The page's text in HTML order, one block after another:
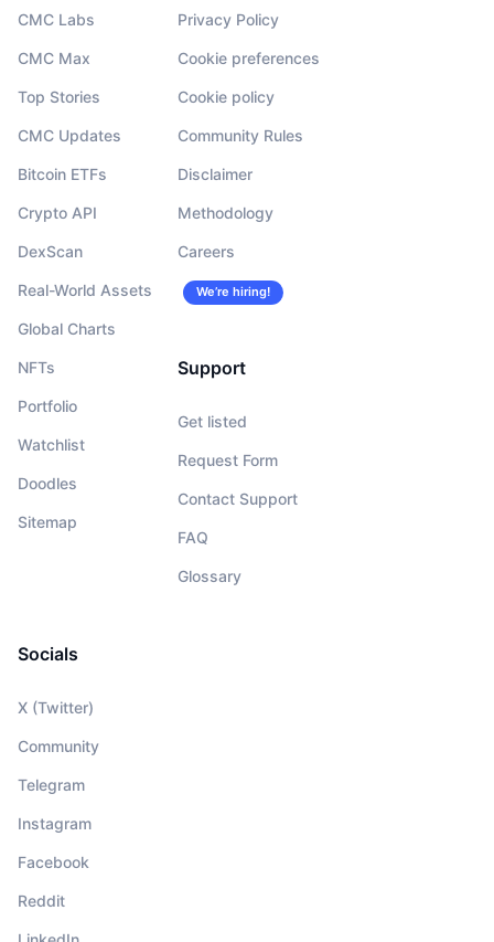
CMC Labs
CMC Max
Top Stories
CMC Updates
Bitcoin ETFs
Crypto API
DexScan
Real-World Assets
Global Charts
NFTs
Portfolio
Watchlist
Doodles
Sitemap
Privacy Policy
Cookie preferences
Cookie policy
Community Rules
Disclaimer
Methodology
Careers
We’re hiring!
Support
Get listed
Request Form
Contact Support
FAQ
Glossary
Socials
X (Twitter)
Community
Telegram
Instagram
Facebook
Reddit